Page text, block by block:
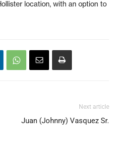
location, with an option to
Next article
Juan (Johnny) Vasquez Sr.